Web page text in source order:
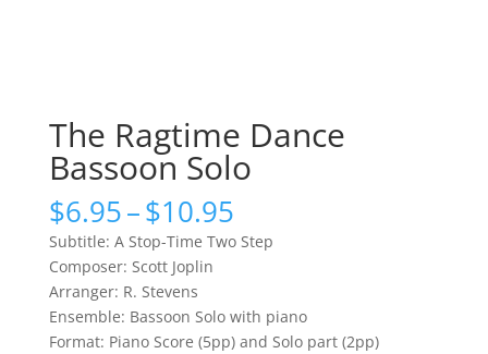
The Ragtime Dance
Bassoon Solo
$6.95–$10.95Price
range:
$6.95
$10.95
Subtitle: A Stop-Time Two Step
Composer: Scott Joplin
Arranger: R. Stevens
Ensemble: Bassoon Solo with piano
Format: Piano Score (5pp) and Solo part (2pp)